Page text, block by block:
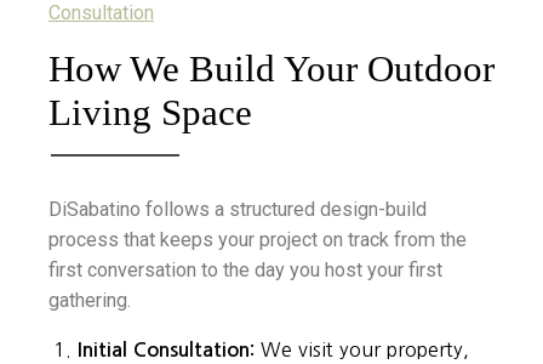
Consultation
How We Build Your Outdoor
Living Space
DiSabatino follows a structured design-build
process that keeps your project on track from the
first conversation to the day you host your first
gathering.
Initial Consultation: We visit your property,